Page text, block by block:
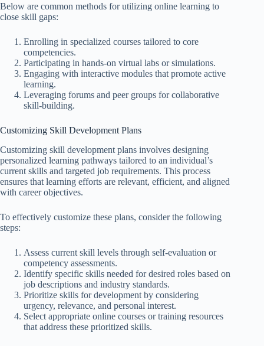
Below are common methods for utilizing online learning to
close skill gaps:
Enrolling in specialized courses tailored to core
competencies.
Participating in hands-on virtual labs or simulations.
Engaging with interactive modules that promote active
learning.
Leveraging forums and peer groups for collaborative
skill-building.
Customizing Skill Development Plans
Customizing skill development plans involves designing
personalized learning pathways tailored to an individual’s
current skills and targeted job requirements. This process
ensures that learning efforts are relevant, efficient, and aligned
with career objectives.
To effectively customize these plans, consider the following
steps:
Assess current skill levels through self-evaluation or
competency assessments.
Identify specific skills needed for desired roles based on
job descriptions and industry standards.
Prioritize skills for development by considering
urgency, relevance, and personal interest.
Select appropriate online courses or training resources
that address these prioritized skills.